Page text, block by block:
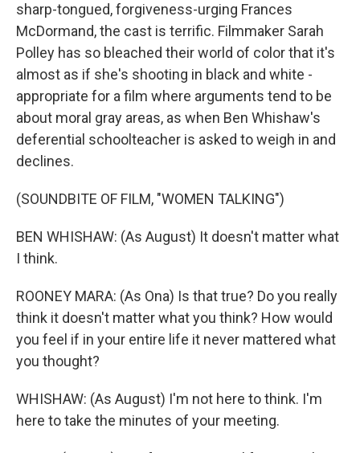
sharp-tongued, forgiveness-urging Frances
McDormand, the cast is terrific. Filmmaker Sarah
Polley has so bleached their world of color that it's
almost as if she's shooting in black and white -
appropriate for a film where arguments tend to be
about moral gray areas, as when Ben Whishaw's
deferential schoolteacher is asked to weigh in and
declines.
(SOUNDBITE OF FILM, "WOMEN TALKING")
BEN WHISHAW: (As August) It doesn't matter what
I think.
ROONEY MARA: (As Ona) Is that true? Do you really
think it doesn't matter what you think? How would
you feel if in your entire life it never mattered what
you thought?
WHISHAW: (As August) I'm not here to think. I'm
here to take the minutes of your meeting.